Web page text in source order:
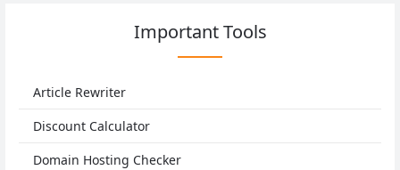
Important Tools
Article Rewriter
Discount Calculator
Domain Hosting Checker